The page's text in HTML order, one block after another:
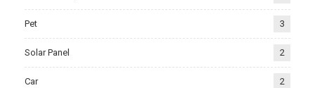
Pet 3
Solar Panel 2
Car 2